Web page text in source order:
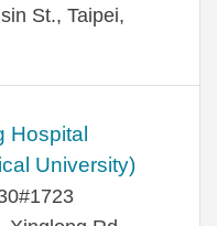
St., Taipei,
Hospital
University)